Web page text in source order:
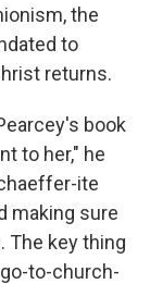
the
to
returns.
book
to her," he
ite
making sure
The key thing
to-church-